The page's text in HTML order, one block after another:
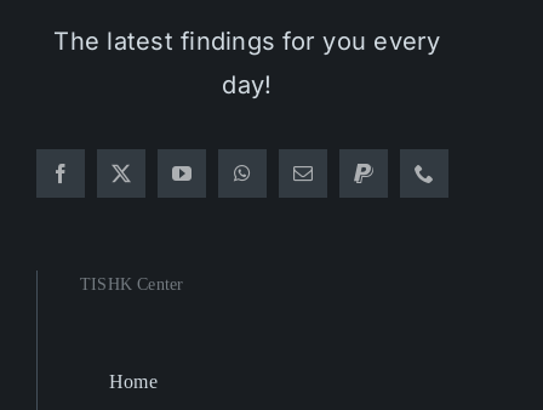
The latest findings for you every
day!
TISHK Center
Home